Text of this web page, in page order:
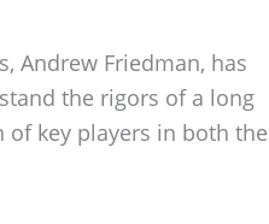
Andrew Friedman, has
the rigors of a long
of key players in both the